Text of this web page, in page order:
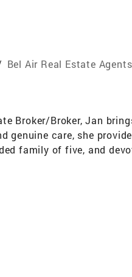
Bel Air Real Estate Agents
Broker/Broker, Jan
care, she
family of five, and